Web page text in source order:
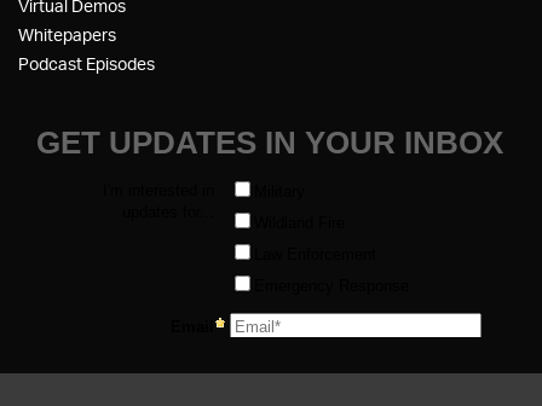
Virtual Demos
Whitepapers
Podcast Episodes